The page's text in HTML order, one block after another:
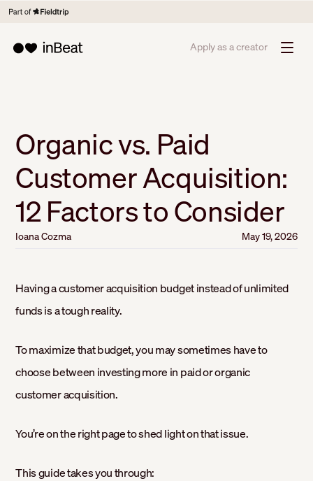
Apply as a creator
Organic vs. Paid
Customer Acquisition:
12 Factors to Consider
Ioana Cozma May 19, 2026
Having a customer acquisition budget instead of unlimited
funds is a tough reality.
To maximize that budget, you may sometimes have to
choose between investing more in paid or organic
customer acquisition.
You’re on the right page to shed light on that issue.
This guide takes you through: